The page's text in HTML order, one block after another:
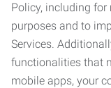
Policy, including
purposes and to
Services.
functionalities that
mobile apps, your